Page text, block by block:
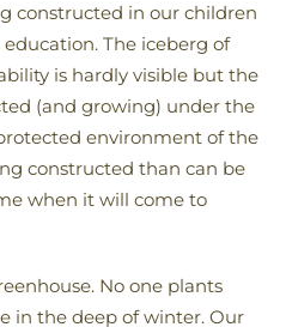
constructed in our children
The iceberg of
is hardly visible but the
(and growing) under the
environment of the
constructed than can be
when it will come to
No one plants
in the deep of winter. Our